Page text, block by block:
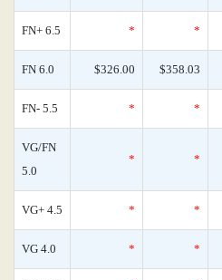
FN+ 6.5 * *
FN 6.0 $326.00 $358.03
FN- 5.5 * *
VG/FN
5.0
* *
VG+ 4.5 * *
VG 4.0 * *